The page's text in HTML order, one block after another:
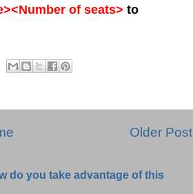
of seats> to
Older Post
do you take advantage of this